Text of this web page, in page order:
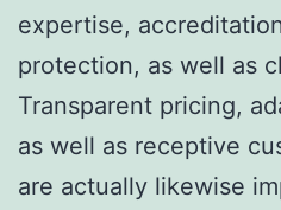
expertise,
protection, as well as
Transparent pricing,
as well as receptive
are actually likewise